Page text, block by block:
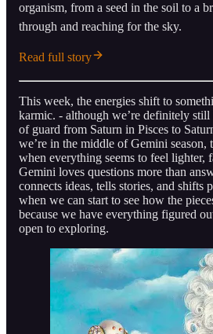
organism, from a seed in the soil to a
through and reaching for the sky.
Read full story
This week, the energies shift to
karmic. - although we’re definitely still
of guard from Saturn in Pisces to
we’re in the middle of Gemini season,
when everything seems to feel lighter,
Gemini loves questions more than
connects ideas, tells stories, and shifts
when we can start to see how the
because we have everything figured
open to exploring.